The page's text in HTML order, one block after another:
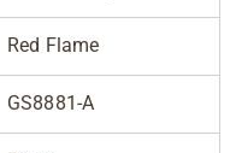
Red Flame
GS8881-A